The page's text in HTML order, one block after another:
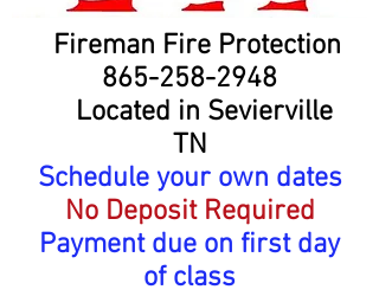
Fireman Fire Protection
865-258-2948
Located in Sevierville
TN
Schedule your own dates
No Deposit Required
Payment due on first day
of class